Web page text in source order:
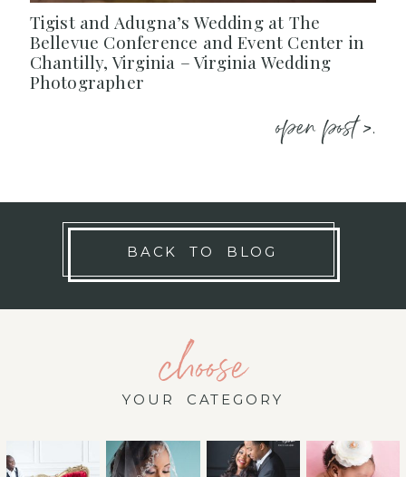
Tigist and Adugna’s Wedding at The
Bellevue Conference and Event Center in
Chantilly, Virginia – Virginia Wedding
Photographer
open post >.
BACK TO BLOG
choose
YOUR CATEGORY